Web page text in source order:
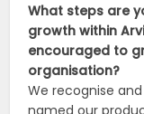
What steps are
growth within
encouraged to
organisation?
We recognise
named our